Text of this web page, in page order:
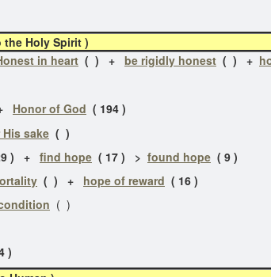
Holy Spirit )
in heart ( ) + be rigidly honest ( ) +
Honor of God ( 194 )
sake ( )
) + find hope ( 17 ) > found hope ( 9 )
( ) + hope of reward ( 16 )
( )
)